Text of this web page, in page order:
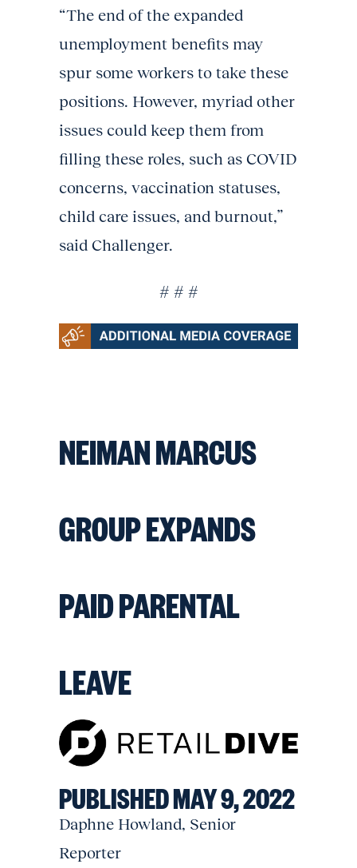
“The end of the expanded
unemployment benefits may
spur some workers to take these
positions. However, myriad other
issues could keep them from
filling these roles, such as COVID
concerns, vaccination statuses,
child care issues, and burnout,”
said Challenger.
# # #
NEIMAN MARCUS
GROUP EXPANDS
PAID PARENTAL
LEAVE
PUBLISHED MAY 9, 2022
Daphne Howland, Senior
Reporter